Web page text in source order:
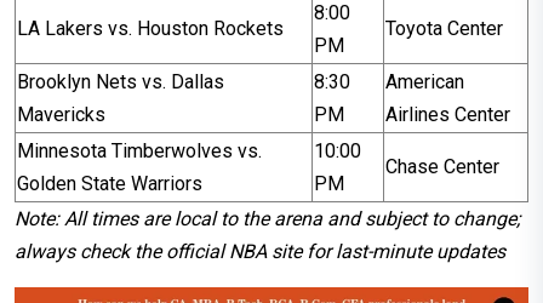
LA Lakers vs. Houston Rockets
8:00
PM
Toyota Center
Brooklyn Nets vs. Dallas
Mavericks
8:30
PM
American
Airlines Center
Minnesota Timberwolves vs.
Golden State Warriors
10:00
PM
Chase Center
Note: All times are local to the arena and subject to change;
always check the official NBA site for last-minute updates